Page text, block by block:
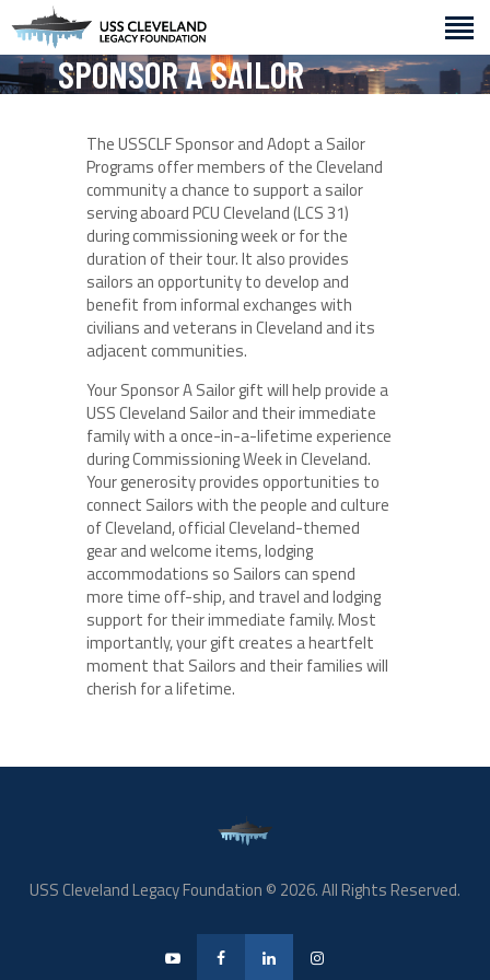
SPONSOR A SAILOR
GET INVOLVED
HISTORY
EVENTS
The USSCLF Sponsor and Adopt a Sailor
Programs offer members of the Cleveland
community a chance to support a sailor
serving aboard PCU Cleveland (LCS 31)
during commissioning week or for the
duration of their tour. It also provides
sailors an opportunity to develop and
benefit from informal exchanges with
civilians and veterans in Cleveland and its
adjacent communities.
Your Sponsor A Sailor gift will help provide a
USS Cleveland Sailor and their immediate
family with a once-in-a-lifetime experience
during Commissioning Week in Cleveland.
Your generosity provides opportunities to
connect Sailors with the people and culture
of Cleveland, official Cleveland-themed
gear and welcome items, lodging
accommodations so Sailors can spend
more time off-ship, and travel and lodging
support for their immediate family. Most
importantly, your gift creates a heartfelt
moment that Sailors and their families will
cherish for a lifetime.
USS Cleveland Legacy Foundation © 2026. All Rights Reserved.